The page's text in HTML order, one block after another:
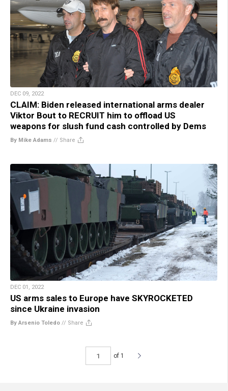
DEC 09, 2022
CLAIM: Biden released international arms dealer
Viktor Bout to RECRUIT him to offload US
weapons for slush fund cash controlled by Dems
By Mike Adams // Share
DEC 01, 2022
US arms sales to Europe have SKYROCKETED
since Ukraine invasion
By Arsenio Toledo // Share
of 1